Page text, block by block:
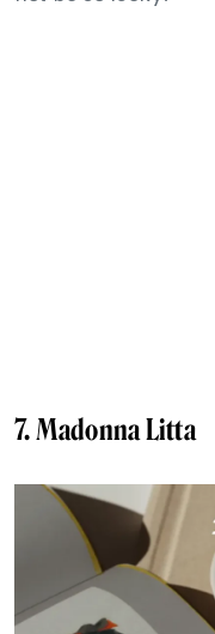
7. Madonna Litta